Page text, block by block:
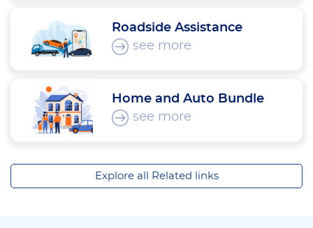
Roadside Assistance
see more
Home and Auto Bundle
see more
Explore all Related links